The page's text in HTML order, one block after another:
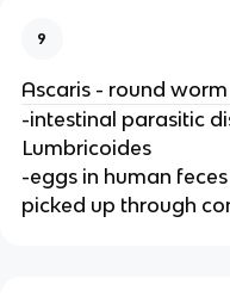
9
Ascaris - round worm
-intestinal parasitic
Lumbricoides
-eggs in human
picked up through